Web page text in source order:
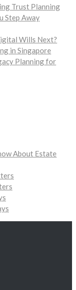
Trust Planning
Step Away
Wills Next?
in Singapore
Planning for
About Estate